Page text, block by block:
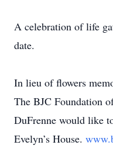
A celebration of life
date.
In lieu of flowers
The BJC Foundation
DuFrenne would like
Evelyn’s House.